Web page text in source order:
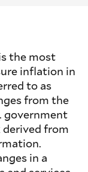
the most
inflation in
to as
from the
government
derived from
in a